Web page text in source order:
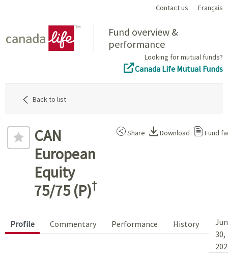
Contact us Français
Fund overview &
performance
Looking for mutual funds?
Canada Life Mutual Funds
Back to list
CAN
European
Equity
75/75 (P)†
Share Download Fund
Profile Commentary Performance History
30,